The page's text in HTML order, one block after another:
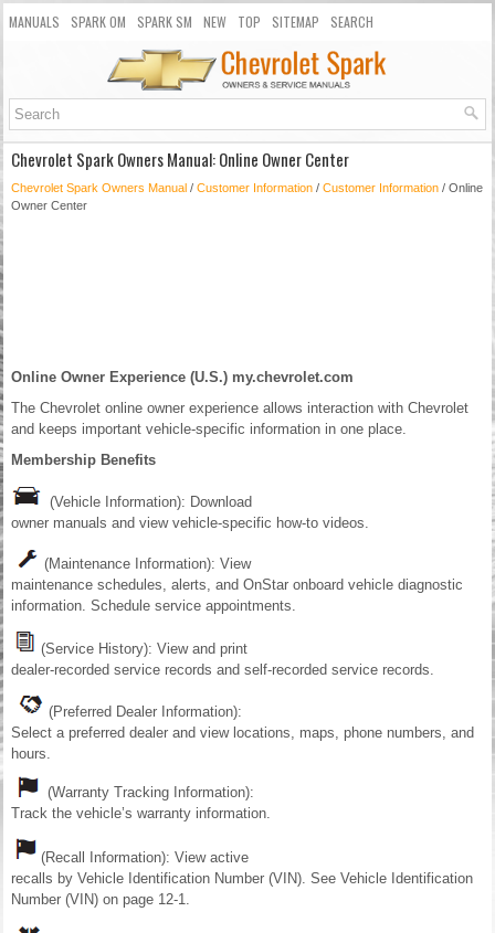
MANUALS SPARK OM SPARK SM NEW TOP SITEMAP SEARCH
Chevrolet Spark Owners Manual: Online Owner Center
Chevrolet Spark Owners Manual / Customer Information / Customer Information / Online
Owner Center
Online Owner Experience (U.S.) my.chevrolet.com
The Chevrolet online owner experience allows interaction with Chevrolet
and keeps important vehicle-specific information in one place.
Membership Benefits
(Vehicle Information): Download
owner manuals and view vehicle-specific how-to videos.
(Maintenance Information): View
maintenance schedules, alerts, and OnStar onboard vehicle diagnostic
information. Schedule service appointments.
(Service History): View and print
dealer-recorded service records and self-recorded service records.
(Preferred Dealer Information):
Select a preferred dealer and view locations, maps, phone numbers, and
hours.
(Warranty Tracking Information):
Track the vehicle’s warranty information.
(Recall Information): View active
recalls by Vehicle Identification Number (VIN). See Vehicle Identification
Number (VIN) on page 12-1.